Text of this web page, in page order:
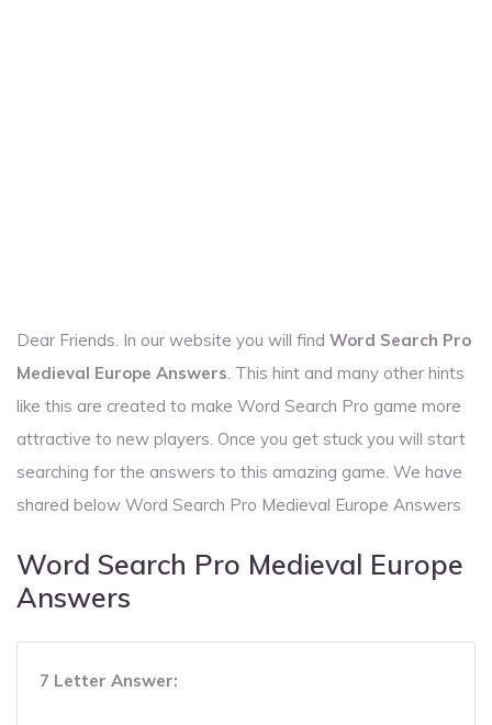
Dear Friends. In our website you will find Word Search Pro
Medieval Europe Answers. This hint and many other hints
like this are created to make Word Search Pro game more
attractive to new players. Once you get stuck you will start
searching for the answers to this amazing game. We have
shared below Word Search Pro Medieval Europe Answers
Word Search Pro Medieval Europe
Answers
7 Letter Answer: